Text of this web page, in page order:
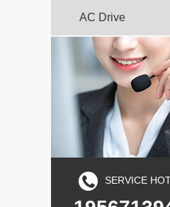
AC Drive
SERVICE